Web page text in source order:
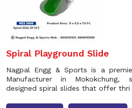
Spiral Playground Slide
Nagpal Engg & Sports is a
Manufacturer in Mokokchung,
designed spiral slides that offer thri